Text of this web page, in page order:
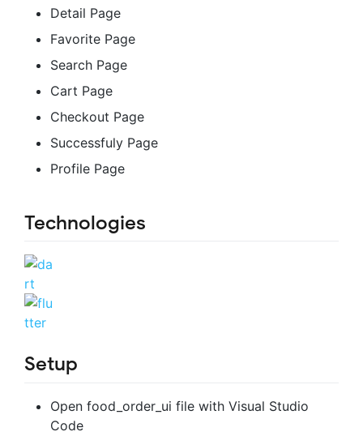
Detail Page
Favorite Page
Search Page
Cart Page
Checkout Page
Successfuly Page
Profile Page
Technologies
Setup
Open food_order_ui file with Visual Studio
Code